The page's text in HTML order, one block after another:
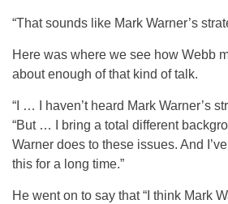
“That sounds like Mark Warner’s
Here was where we see how Webb
about enough of that kind of talk.
“I … I haven’t heard Mark Warner’s
“But … I bring a total different
Warner does to these issues. And
this for a long time.”
He went on to say that “I think Mark